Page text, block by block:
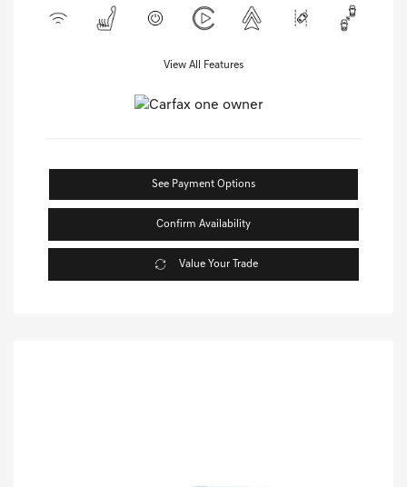
View All Features
See Payment Options
Confirm Availability
Value Your Trade